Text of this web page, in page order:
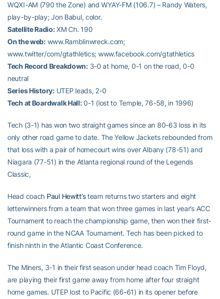
WQXI-AM (790 the Zone) and WYAY-FM (106.7) – Randy Waters,
play-by-play; Jon Babul, color.
Satellite Radio:XM Ch. 190
On the web:www.Ramblinwreck.com;
www.twitter/com/gtathletics; www.facebook.com/gtathletics
Tech Record Breakdown:3-0 at home, 0-1 on the road, 0-0
neutral
Series History:UTEP leads, 2-0
Tech at Boardwalk Hall:0-1 (lost to Temple, 76-58, in 1996)
Tech (3-1) has won two straight games since an 80-63 loss in its
only other road game to date. The Yellow Jackets rebounded from
that loss with a pair of homecourt wins over Albany (78-51) and
Niagara (77-51) in the Atlanta regional round of the Legends
Classic,
Head coach Paul Hewitt’steam returns two starters and eight
letterwinners from a team that won three games in last year’s ACC
Tournament to reach the championship game, then won their first-
round game in the NCAA Tournament. Tech has been picked to
finish ninth in the Atlantic Coast Conference.
The Miners, 3-1 in their first season under head coach Tim Floyd,
are playing their first game away from home after four straight
home games. UTEP lost to Pacific (66-61) in its opener before